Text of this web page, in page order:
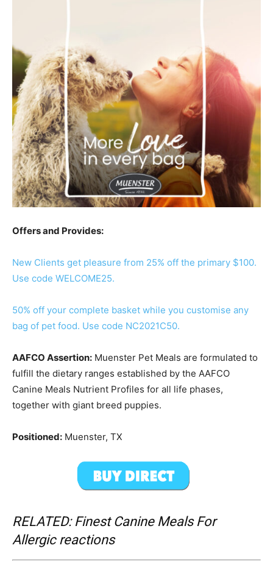
Offers and Provides:
New Clients get pleasure from 25% off the primary $100.
Use code WELCOME25.
50% off your complete basket while you customise any
bag of pet food. Use code NC2021C50.
AAFCO Assertion: Muenster Pet Meals are formulated to
fulfill the dietary ranges established by the AAFCO
Canine Meals Nutrient Profiles for all life phases,
together with giant breed puppies.
Positioned: Muenster, TX
RELATED: Finest Canine Meals For
Allergic reactions